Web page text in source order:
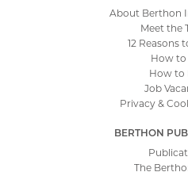
About Berthon
Meet the
12 Reasons
How to
How to
Job
Privacy &
BERTHON
The